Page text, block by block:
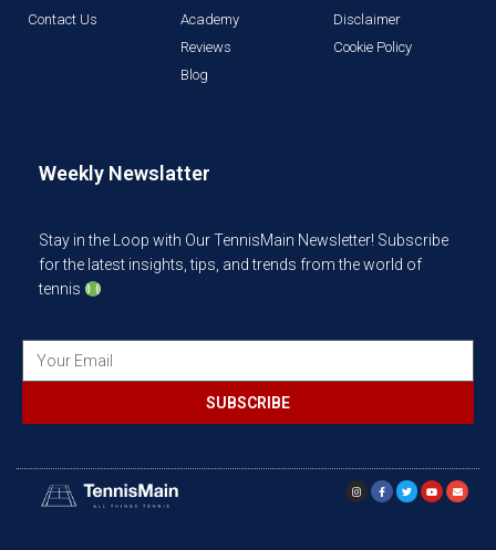
Contact Us
Academy
Reviews
Blog
Disclaimer
Cookie Policy
Weekly Newslatter
Stay in the Loop with Our TennisMain Newsletter! Subscribe
for the latest insights, tips, and trends from the world of
tennis
SUBSCRIBE